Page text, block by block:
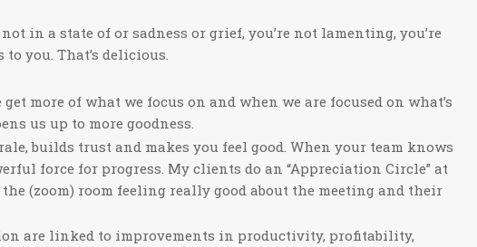
in a state of or sadness or grief, you’re not lamenting, you’re
you. That’s delicious.
more of what we focus on and when we are focused on what’s
us up to more goodness.
builds trust and makes you feel good. When your team knows
force for progress. My clients do an “Appreciation Circle” at
(zoom) room feeling really good about the meeting and their
are linked to improvements in productivity, profitability,